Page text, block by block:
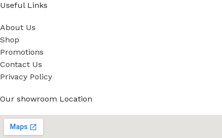
Useful Links
About Us
Shop
Promotions
Contact Us
Privacy Policy
Our showroom Location